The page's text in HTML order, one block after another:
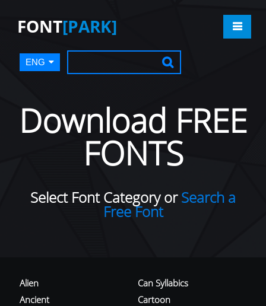
FONT[PARK]
ENG
Download FREE
FONTS
Select Font Category orSearch a
Free Font
Alien
Ancient
Can Syllabics
Cartoon